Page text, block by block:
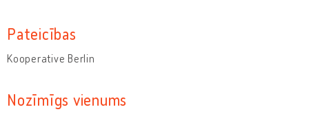
Pateicības
Kooperative Berlin
Nozīmīgs vienums